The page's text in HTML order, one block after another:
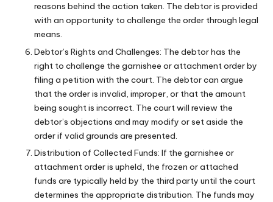
reasons behind the action taken. The debtor is provided
with an opportunity to challenge the order through legal
means.
Debtor’s Rights and Challenges: The debtor has the
right to challenge the garnishee or attachment order by
filing a petition with the court. The debtor can argue
that the order is invalid, improper, or that the amount
being sought is incorrect. The court will review the
debtor’s objections and may modify or set aside the
order if valid grounds are presented.
Distribution of Collected Funds: If the garnishee or
attachment order is upheld, the frozen or attached
funds are typically held by the third party until the court
determines the appropriate distribution. The funds may